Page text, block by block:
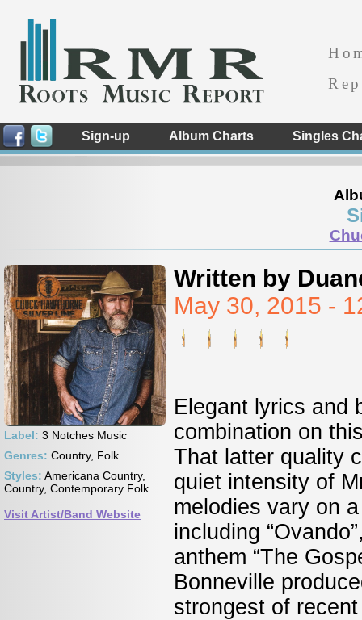
Sign-up Album Charts Singles
Label: 3 Notches Music
Genres: Country, Folk
Styles: Americana Country,
Country, Contemporary Folk
Visit Artist/Band Website
Written by
May 30, 2015 -
Elegant lyrics and
combination on
That latter quality
quiet intensity of
melodies vary on
including
anthem “The
Bonneville
strongest of